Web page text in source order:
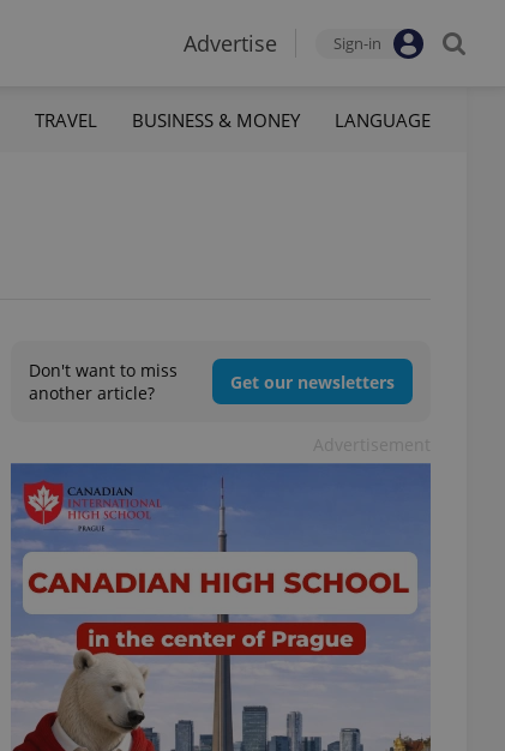
Advertise Sign-in
TRAVEL BUSINESS & MONEY LANGUAGE
Don't want to miss
another article?
Get our newsletters